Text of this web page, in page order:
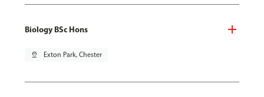
Biology BSc Hons
pin_drop Exton Park, Chester